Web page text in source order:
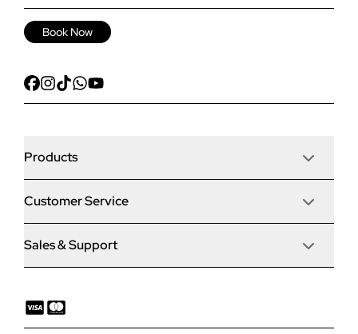
Book Now
Products
Door Stop Composite Doors
Door Stop FD30 Fire Doors
Customer Service
Articles
Sales & Support